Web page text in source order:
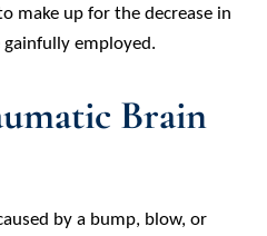
make up for the decrease in
employed.
Brain
by a bump, blow, or